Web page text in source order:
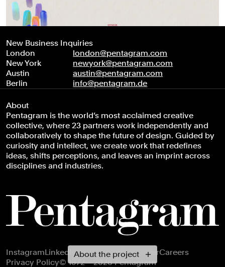
About the project
New Business Inquiries
London
london@pentagram.com
New York
newyork@pentagram.com
Austin
austin@pentagram.com
Berlin
info@pentagram.de
About
Pentagram is the world’s most acclaimed creative
collective, where 23 partners work independently and
collaboratively to shape the future of design. Guided by
curiosity and intellect, we create work that redefines
ideas, shifts perceptions, and leaves an imprint across
disciplines and industries.
Footer navigation
InstagramLinkedInXFacebookNewsletterCareers
Privacy Policy© 1972 – 2026 Pentagram